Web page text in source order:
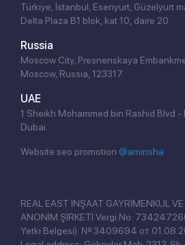
Türkiye, İstanbul, Esenyurt, Güzelyurt
Delta Plaza B1 blok, kat 10, daire 20.
Russia
Moscow City, Presnenskaya
Moscow, Russia, 123317.
UAE
1 Sheikh Mohammed bin Rashid Blvd -
Dubai.
Website seo promotion @aminsha
REAL EAST İNŞAAT GAYRİMENKUL
ANONİM ŞİRKETİ Vergi No:
Yetki Belgesi): № 3409694 от